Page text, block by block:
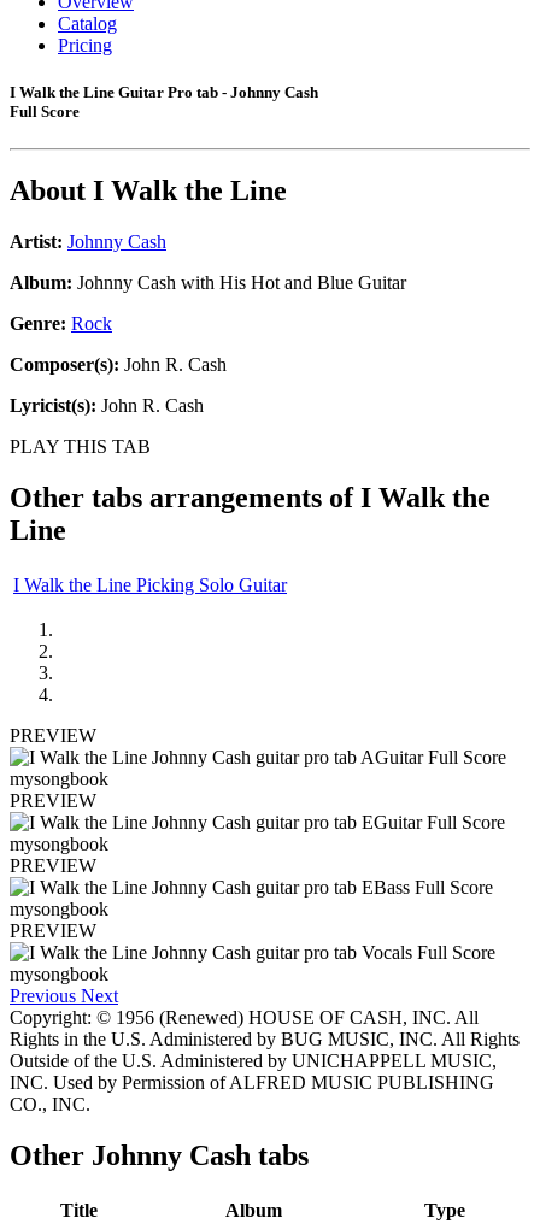
Catalog
Pricing
I Walk the Line Guitar Pro tab - Johnny Cash
Full Score
About I Walk the Line
Artist: Johnny Cash
Album: Johnny Cash with His Hot and Blue Guitar
Genre: Rock
Composer(s): John R. Cash
Lyricist(s): John R. Cash
PLAY THIS TAB
Other tabs arrangements ofI Walk the
Line
I Walk the Line Picking Solo Guitar
PREVIEW
PREVIEW
PREVIEW
PREVIEW
Previous Next
Copyright: © 1956 (Renewed) HOUSE OF CASH, INC. All
Rights in the U.S. Administered by BUG MUSIC, INC. All Rights
Outside of the U.S. Administered by UNICHAPPELL MUSIC,
INC. Used by Permission of ALFRED MUSIC PUBLISHING
CO., INC.
Other Johnny Cash tabs
Title Album
Type